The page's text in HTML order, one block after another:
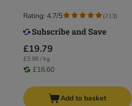
£19.79
£3.96 / kg
£18.60
Rating: 4.7/5 (713)
Add to basket